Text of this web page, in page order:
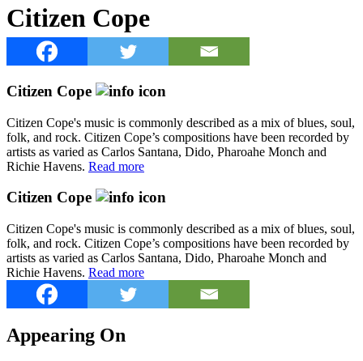
Citizen Cope
Citizen Cope
Citizen Cope's music is commonly described as a mix of blues, soul,
folk, and rock. Citizen Cope’s compositions have been recorded by
artists as varied as Carlos Santana, Dido, Pharoahe Monch and
Richie Havens. Read more
Citizen Cope
Citizen Cope's music is commonly described as a mix of blues, soul,
folk, and rock. Citizen Cope’s compositions have been recorded by
artists as varied as Carlos Santana, Dido, Pharoahe Monch and
Richie Havens. Read more
Appearing On